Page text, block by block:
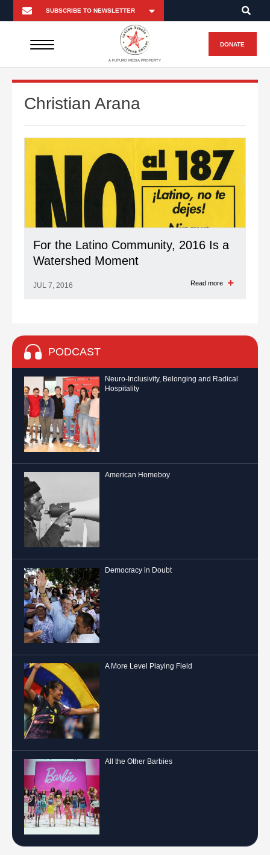
A FUTURO MEDIA PROPERTY
DONATE
Christian Arana
For the Latino Community, 2016 Is a
Watershed Moment
JUL 7, 2016 Read more
PODCAST
Neuro-Inclusivity, Belonging and Radical
Hospitality
American Homeboy
Democracy in Doubt
A More Level Playing Field
All the Other Barbies